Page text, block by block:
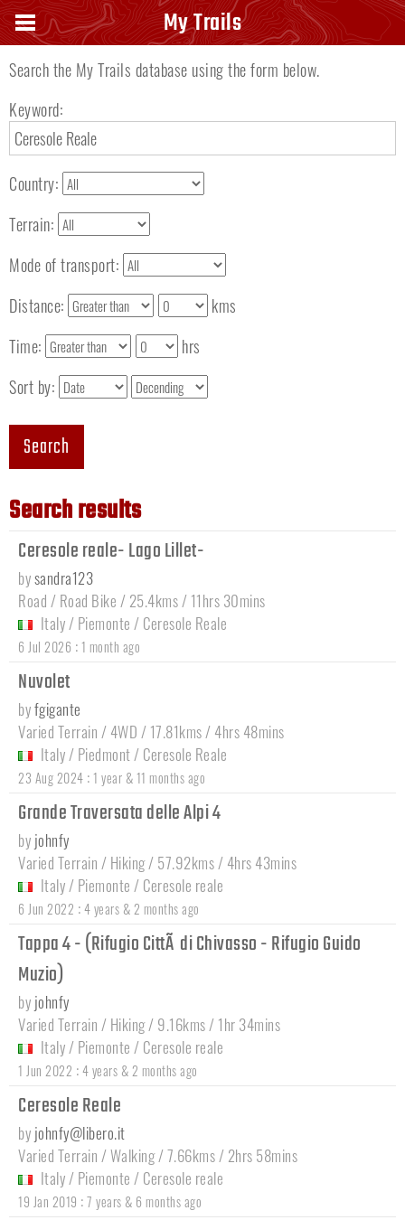
Search keyword
Search the My Trails database using the form below.
Keyword:
Country:
Terrain:
Mode of transport:
Distance:
kms
Time:
hrs
Sort by:
Search
Search results
Ceresole reale- Lago Lillet-
bysandra123
Road / Road Bike / 25.4kms / 11hrs 30mins
Italy / Piemonte / Ceresole Reale
6 Jul 2026 : 1 month ago
Nuvolet
byfgigante
Varied Terrain / 4WD / 17.81kms / 4hrs 48mins
Italy / Piedmont / Ceresole Reale
23 Aug 2024 : 1 year & 11 months ago
Grande Traversata delle Alpi 4
by johnfy
Varied Terrain / Hiking / 57.92kms / 4hrs 43mins
Italy / Piemonte / Ceresole reale
6 Jun 2022 :4 years & 2 months ago
Tappa 4 - (Rifugio CittÃ di Chivasso - Rifugio Guido
Muzio)
by johnfy
Varied Terrain / Hiking / 9.16kms / 1hr 34mins
Italy / Piemonte / Ceresole reale
1 Jun 2022 :4 years & 2 months ago
Ceresole Reale
by johnfy@libero.it
Varied Terrain / Walking / 7.66kms / 2hrs 58mins
Italy / Piemonte / Ceresole reale
19 Jan 2019 :7 years & 6 months ago
My Trails